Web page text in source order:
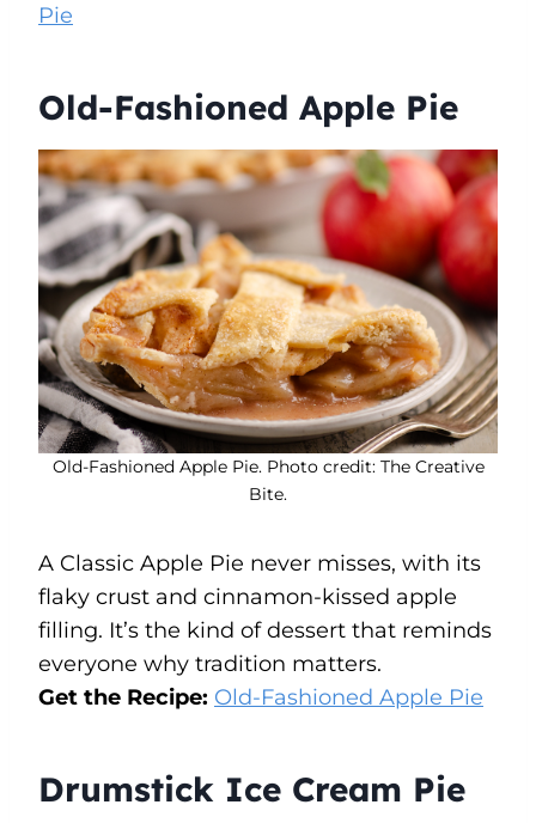
Pie
Old-Fashioned Apple Pie
Old-Fashioned Apple Pie. Photo credit: The Creative
Bite.
A Classic Apple Pie never misses, with its
flaky crust and cinnamon-kissed apple
filling. It’s the kind of dessert that reminds
everyone why tradition matters.
Get the Recipe: Old-Fashioned Apple Pie
Drumstick Ice Cream Pie